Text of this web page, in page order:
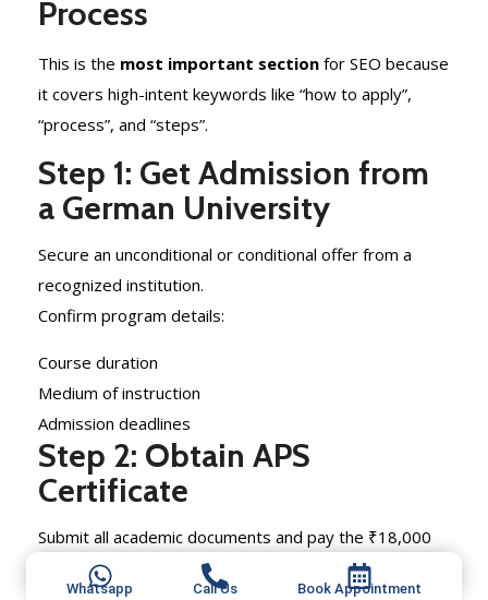
Process
This is the most important section for SEO because
it covers high-intent keywords like “how to apply”,
“process”, and “steps”.
Step 1: Get Admission from
a German University
Secure an unconditional or conditional offer from a
recognized institution.
Confirm program details:
Course duration
Medium of instruction
Admission deadlines
Step 2: Obtain APS
Certificate
Submit all academic documents and pay the ₹18,000
Whatsapp Call Us Book Appointment